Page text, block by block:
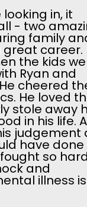
in, it
- two
family
career.
the kids
Ryan and
cheered
He loved
stole away
in his life.
judgement
have done
so
and
illness is